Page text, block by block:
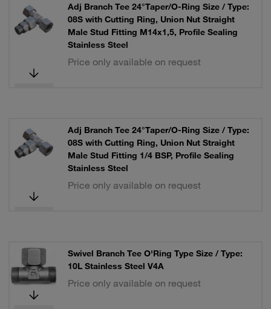
Adj Branch Tee 24°Taper/O-Ring Size / Type:
08S with Cutting Ring, Union Nut Straight
Male Stud Fitting M14x1,5, Profile Sealing
Stainless Steel
Price only available on request
Adj Branch Tee 24°Taper/O-Ring Size / Type:
08S with Cutting Ring, Union Nut Straight
Male Stud Fitting 1/4 BSP, Profile Sealing
Stainless Steel
Price only available on request
Swivel Branch Tee O'Ring Type Size / Type:
10L Stainless Steel V4A
Price only available on request